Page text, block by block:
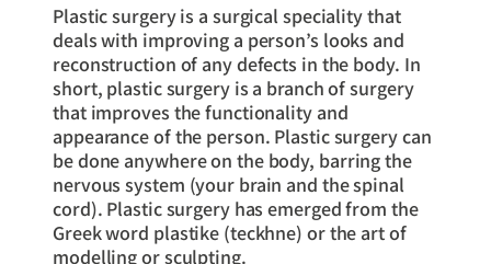
Plastic surgery is a surgical speciality that
deals with improving a person’s looks and
reconstruction of any defects in the body. In
short, plastic surgery is a branch of surgery
that improves the functionality and
appearance of the person. Plastic surgery can
be done anywhere on the body, barring the
nervous system (your brain and the spinal
cord). Plastic surgery has emerged from the
Greek word plastike (teckhne) or the art of
modelling or sculpting.